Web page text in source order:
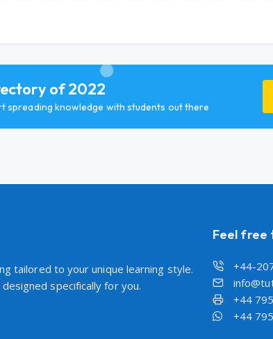
of 2022
spreading knowledge with students out there
tailored to your unique learning style.
specifically for you.
Feel free
+44-
+44
+44